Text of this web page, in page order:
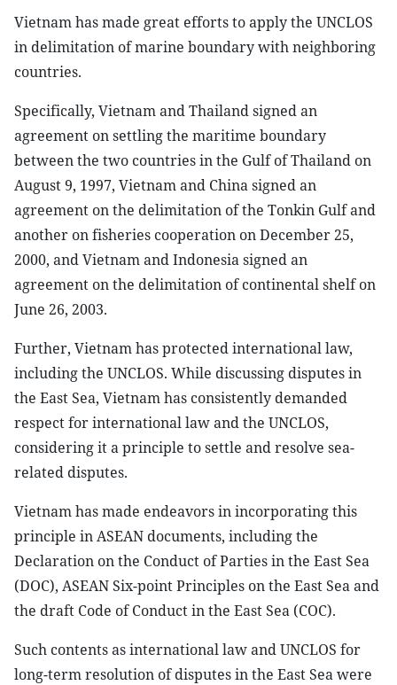
Vietnam has made great efforts to apply the UNCLOS
in delimitation of marine boundary with neighboring
countries.
Specifically, Vietnam and Thailand signed an
agreement on settling the maritime boundary
between the two countries in the Gulf of Thailand on
August 9, 1997, Vietnam and China signed an
agreement on the delimitation of the Tonkin Gulf and
another on fisheries cooperation on December 25,
2000, and Vietnam and Indonesia signed an
agreement on the delimitation of continental shelf on
June 26, 2003.
Further, Vietnam has protected international law,
including the UNCLOS. While discussing disputes in
the East Sea, Vietnam has consistently demanded
respect for international law and the UNCLOS,
considering it a principle to settle and resolve sea-
related disputes.
Vietnam has made endeavors in incorporating this
principle in ASEAN documents, including the
Declaration on the Conduct of Parties in the East Sea
(DOC), ASEAN Six-point Principles on the East Sea and
the draft Code of Conduct in the East Sea (COC).
Such contents as international law and UNCLOS for
long-term resolution of disputes in the East Sea were